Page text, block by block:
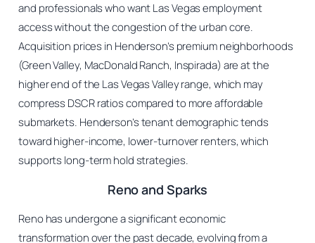
and professionals who want Las Vegas employment
access without the congestion of the urban core.
Acquisition prices in Henderson’s premium neighborhoods
(Green Valley, MacDonald Ranch, Inspirada) are at the
higher end of the Las Vegas Valley range, which may
compress DSCR ratios compared to more affordable
submarkets. Henderson’s tenant demographic tends
toward higher-income, lower-turnover renters, which
supports long-term hold strategies.
Reno and Sparks
Reno has undergone a significant economic
transformation over the past decade, evolving from a